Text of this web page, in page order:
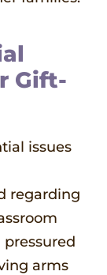
Gift-
issues
regarding
arms